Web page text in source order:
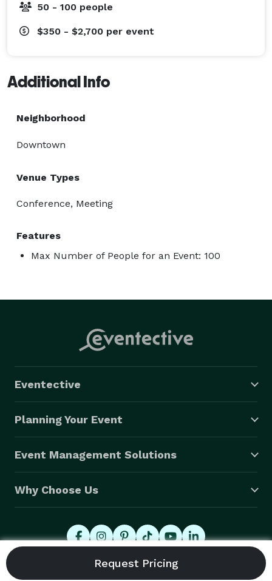
50 - 100 people
$350 - $2,700 per event
Additional Info
Neighborhood
Downtown
Venue Types
Conference, Meeting
Features
Max Number of People for an Event: 100
Eventective
Planning Your Event
Event Management Solutions
Why Choose Us
© 2026 Eventective, Inc., All Rights Reserved